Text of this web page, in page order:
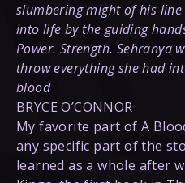
slumbering might of his
into life by the guiding
Power. Strength. Sehranya
throw everything she had
blood
BRYCE O’CONNOR
My favorite part of A
any specific part of the
learned as a whole after